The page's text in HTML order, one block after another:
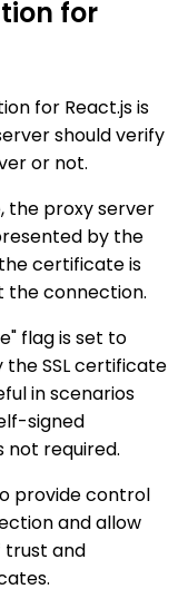
for
for React.js is
should verify
or not.
the proxy server
by the
certificate is
the connection.
flag is set to
SSL certificate
in scenarios
signed
not required.
provide control
and allow
trust and